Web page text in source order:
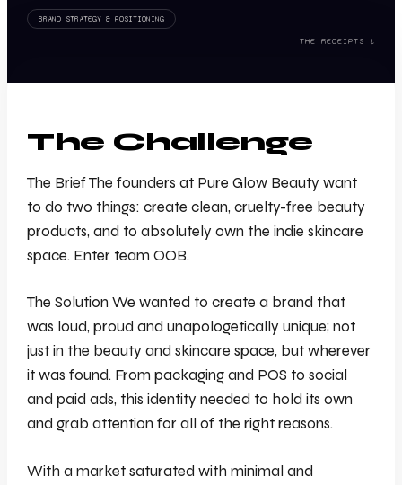
BRAND STRATEGY & POSITIONING
THE RECEIPTS ↓
The Challenge
The Brief The founders at Pure Glow Beauty want
to do two things: create clean, cruelty-free beauty
products, and to absolutely own the indie skincare
space. Enter team OOB.
The Solution We wanted to create a brand that
was loud, proud and unapologetically unique; not
just in the beauty and skincare space, but wherever
it was found. From packaging and POS to social
and paid ads, this identity needed to hold its own
and grab attention for all of the right reasons.
With a market saturated with minimal and